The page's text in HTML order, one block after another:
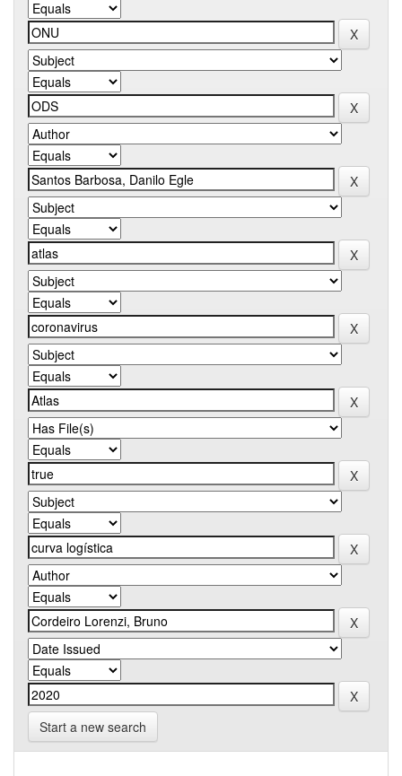
Start a new search